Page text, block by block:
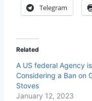
Telegram
Related
A US federal Agency is
Considering a Ban on
Stoves
January 12, 2023